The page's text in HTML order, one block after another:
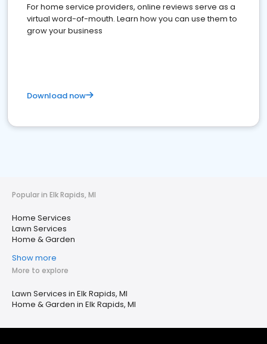
For home service providers, online reviews serve as a
virtual word-of-mouth. Learn how you can use them to
grow your business
Download now
Popular in Elk Rapids, MI
Home Services
Lawn Services
Home & Garden
Show more
More to explore
Lawn Services in Elk Rapids, MI
Home & Garden in Elk Rapids, MI